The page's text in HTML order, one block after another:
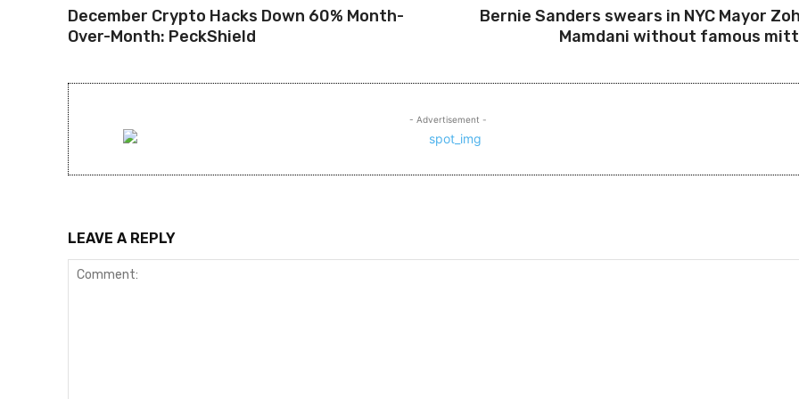
December Crypto Hacks Down 60% Month-
Over-Month: PeckShield
Bernie Sanders swears in NYC Mayor
Mamdani without famous
- Advertisement -
LEAVE A REPLY